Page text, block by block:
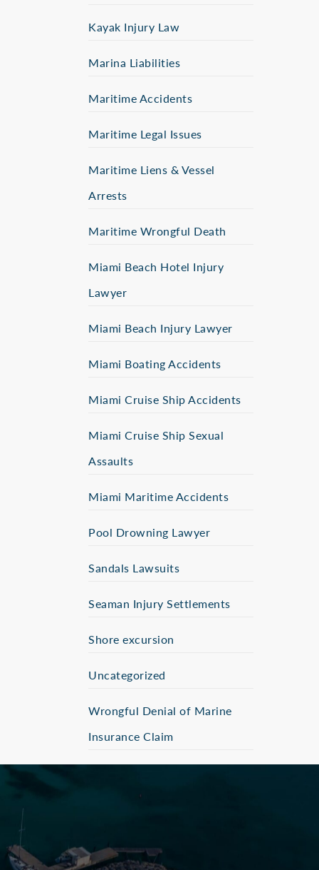
Kayak Injury Law
Marina Liabilities
Maritime Accidents
Maritime Legal Issues
Maritime Liens & Vessel
Arrests
Maritime Wrongful Death
Miami Beach Hotel Injury
Lawyer
Miami Beach Injury Lawyer
Miami Boating Accidents
Miami Cruise Ship Accidents
Miami Cruise Ship Sexual
Assaults
Miami Maritime Accidents
Pool Drowning Lawyer
Sandals Lawsuits
Seaman Injury Settlements
Shore excursion
Uncategorized
Wrongful Denial of Marine
Insurance Claim